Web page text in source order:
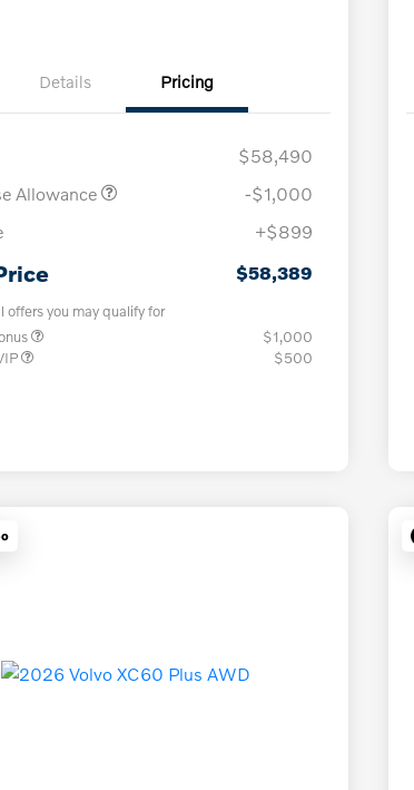
Details Pricing
$58,490
Allowance
-$1,000
+$899
$58,389
offers you may qualify for
$1,000
$500